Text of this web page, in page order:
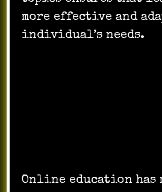
more effective and
individual’s needs.
Online education has